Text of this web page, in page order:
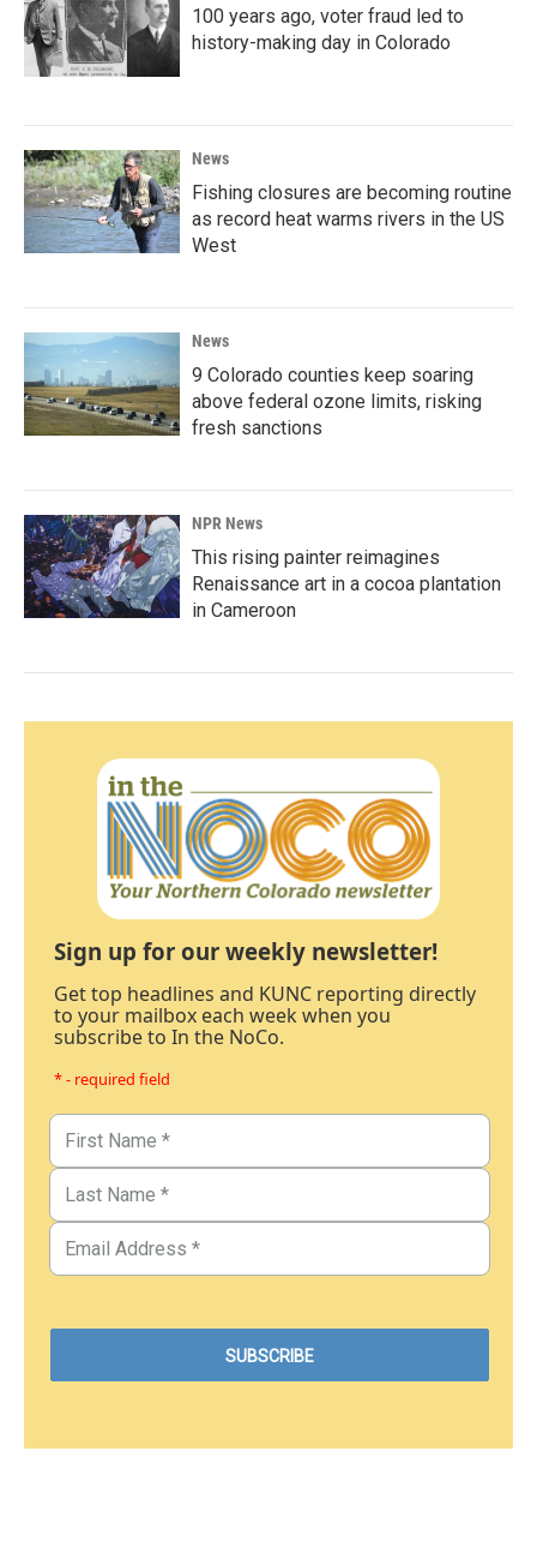
100 years ago, voter fraud led to
history-making day in Colorado
News
Fishing closures are becoming routine
as record heat warms rivers in the US
West
News
9 Colorado counties keep soaring
above federal ozone limits, risking
fresh sanctions
NPR News
This rising painter reimagines
Renaissance art in a cocoa plantation
in Cameroon
Sign up for our weekly newsletter!
Get top headlines and KUNC reporting directly
to your mailbox each week when you
subscribe to In the NoCo.
* - required field